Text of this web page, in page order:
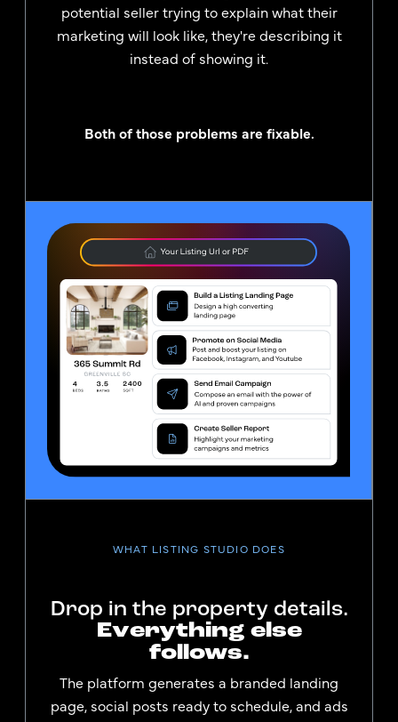
potential seller trying to explain what their
marketing will look like, they're describing it
instead of showing it.
Both of those problems are fixable.
WHAT LISTING STUDIO DOES
Drop in the property details.
Everything else
follows.
The platform generates a branded landing
page, social posts ready to schedule, and ads